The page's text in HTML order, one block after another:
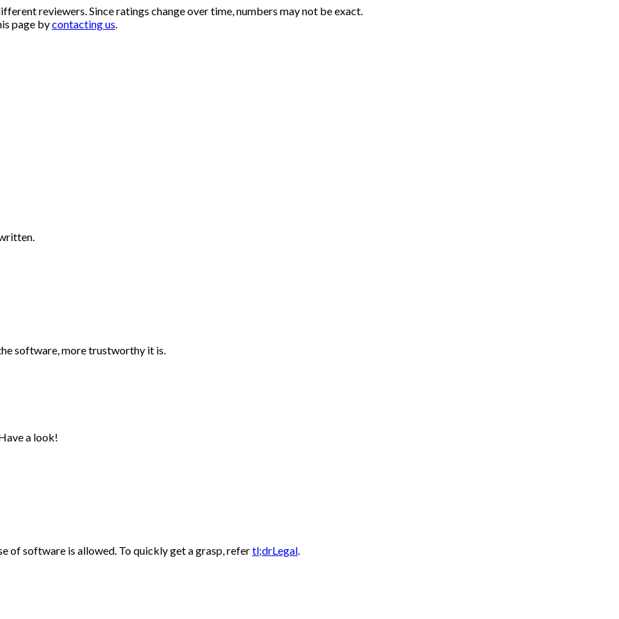
reviewers. Since ratings change over time, numbers may not be exact.
page bycontacting us
software, more trustworthy it is.
a look!
of software is allowed. To quickly get a grasp, refertl;drLegal